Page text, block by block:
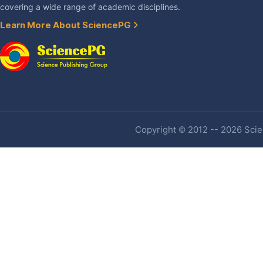
covering a wide range of academic disciplines.
Learn More About SciencePG
Copyright © 2012 -- 2026